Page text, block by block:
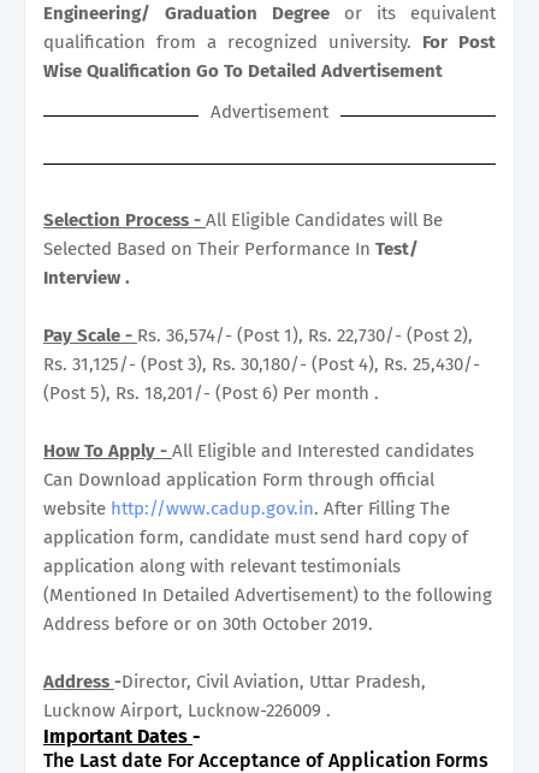
Engineering/ Graduation Degree or its equivalent
qualification from a recognized university. For Post
Wise Qualification Go To Detailed Advertisement
Advertisement
Selection Process - All Eligible Candidates will Be
Selected Based on Their Performance In Test/
Interview .
Pay Scale - Rs. 36,574/- (Post 1), Rs. 22,730/- (Post 2),
Rs. 31,125/- (Post 3), Rs. 30,180/- (Post 4), Rs. 25,430/-
(Post 5), Rs. 18,201/- (Post 6) Per month .
How To Apply - All Eligible and Interested candidates
Can Download application Form through official
website http://www.cadup.gov.in. After Filling The
application form, candidate must send hard copy of
application along with relevant testimonials
(Mentioned In Detailed Advertisement) to the following
Address before or on 30th October 2019.
Address -Director, Civil Aviation, Uttar Pradesh,
Lucknow Airport, Lucknow-226009 .
Important Dates -
The Last date For Acceptance of Application Forms